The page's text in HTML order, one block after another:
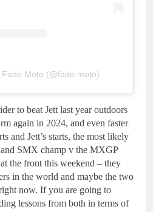
Moto (@fade.moto)
to beat Jett last year outdoors
again in 2024, and even faster
and Jett’s starts, the most likely
and SMX champ v the MXGP
the front this weekend – they
in the world and maybe the two
now. If you are going to
lessons from both in terms of